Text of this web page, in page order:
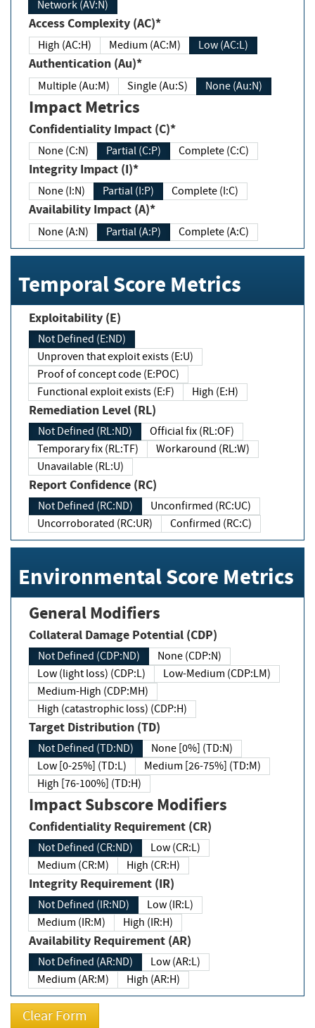
Network (AV:N)
Access Complexity (AC)*
High (AC:H) Medium (AC:M) Low (AC:L)
Authentication (Au)*
Multiple (Au:M) Single (Au:S) None (Au:N)
Impact Metrics
Confidentiality Impact (C)*
None (C:N) Partial (C:P) Complete (C:C)
Integrity Impact (I)*
None (I:N) Partial (I:P) Complete (I:C)
Availability Impact (A)*
None (A:N) Partial (A:P) Complete (A:C)
Temporal Score Metrics
Exploitability (E)
Not Defined (E:ND)
Unproven that exploit exists (E:U)
Proof of concept code (E:POC)
Functional exploit exists (E:F)
High (E:H)
Remediation Level (RL)
Not Defined (RL:ND)
Official fix (RL:OF)
Temporary fix (RL:TF)
Workaround (RL:W)
Unavailable (RL:U)
Report Confidence (RC)
Not Defined (RC:ND)
Unconfirmed (RC:UC)
Uncorroborated (RC:UR)
Confirmed (RC:C)
Environmental Score Metrics
General Modifiers
Collateral Damage Potential (CDP)
Not Defined (CDP:ND)
None (CDP:N)
Low (light loss) (CDP:L)
Low-Medium (CDP:LM)
Medium-High (CDP:MH)
High (catastrophic loss) (CDP:H)
Target Distribution (TD)
Not Defined (TD:ND)
None [0%] (TD:N)
Low [0-25%] (TD:L)
Medium [26-75%] (TD:M)
High [76-100%] (TD:H)
Impact Subscore Modifiers
Confidentiality Requirement (CR)
Not Defined (CR:ND)
Low (CR:L)
Medium (CR:M)
High (CR:H)
Integrity Requirement (IR)
Not Defined (IR:ND)
Low (IR:L)
Medium (IR:M)
High (IR:H)
Availability Requirement (AR)
Not Defined (AR:ND)
Low (AR:L)
Medium (AR:M)
High (AR:H)